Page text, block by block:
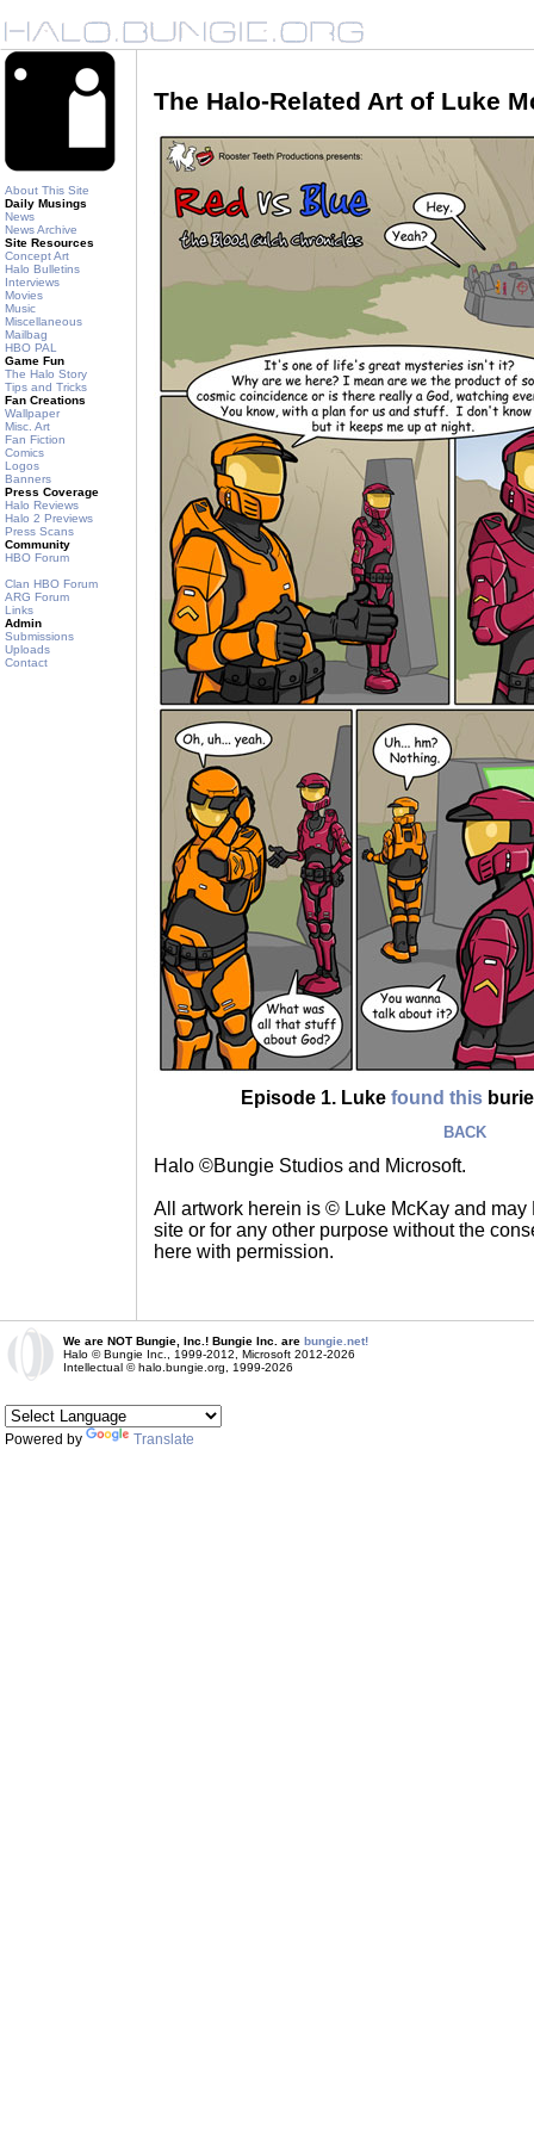
About This Site
Daily Musings
News
News Archive
Site Resources
Concept Art
Halo Bulletins
Interviews
Movies
Music
Miscellaneous
Mailbag
HBO PAL
Game Fun
The Halo Story
Tips and Tricks
Fan Creations
Wallpaper
Misc. Art
Fan Fiction
Comics
Logos
Banners
Press Coverage
Halo Reviews
Halo 2 Previews
Press Scans
Community
HBO Forum
Clan HBO Forum
ARG Forum
Links
Admin
Submissions
Uploads
Contact
The Halo-Related Art of Luke
Episode 1. Luke found this
BACK
Halo ©Bungie Studios and Microsoft.
All artwork herein is © Luke McKay and may
site or for any other purpose without the
here with permission.
We are NOT Bungie, Inc.! Bungie Inc. are bungie.net!
Halo © Bungie Inc., 1999-2012, Microsoft 2012-2026
Intellectual © halo.bungie.org, 1999-2026
Powered by Translate